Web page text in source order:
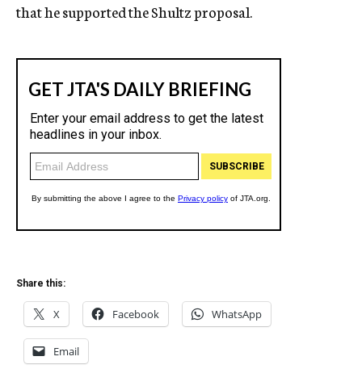
that he supported the Shultz proposal.
Share this:
X Facebook WhatsApp
Email